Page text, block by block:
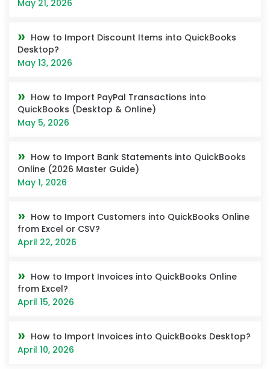
May 21, 2026
How to Import Discount Items into QuickBooks
Desktop?
May 13, 2026
How to Import PayPal Transactions into
QuickBooks (Desktop & Online)
May 5, 2026
How to Import Bank Statements into QuickBooks
Online (2026 Master Guide)
May 1, 2026
How to Import Customers into QuickBooks Online
from Excel or CSV?
April 22, 2026
How to Import Invoices into QuickBooks Online
from Excel?
April 15, 2026
How to Import Invoices into QuickBooks Desktop?
April 10, 2026